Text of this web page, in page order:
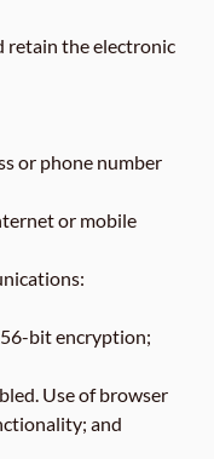
retain the electronic
or phone number
or mobile
bit encryption;
Use of browser
and